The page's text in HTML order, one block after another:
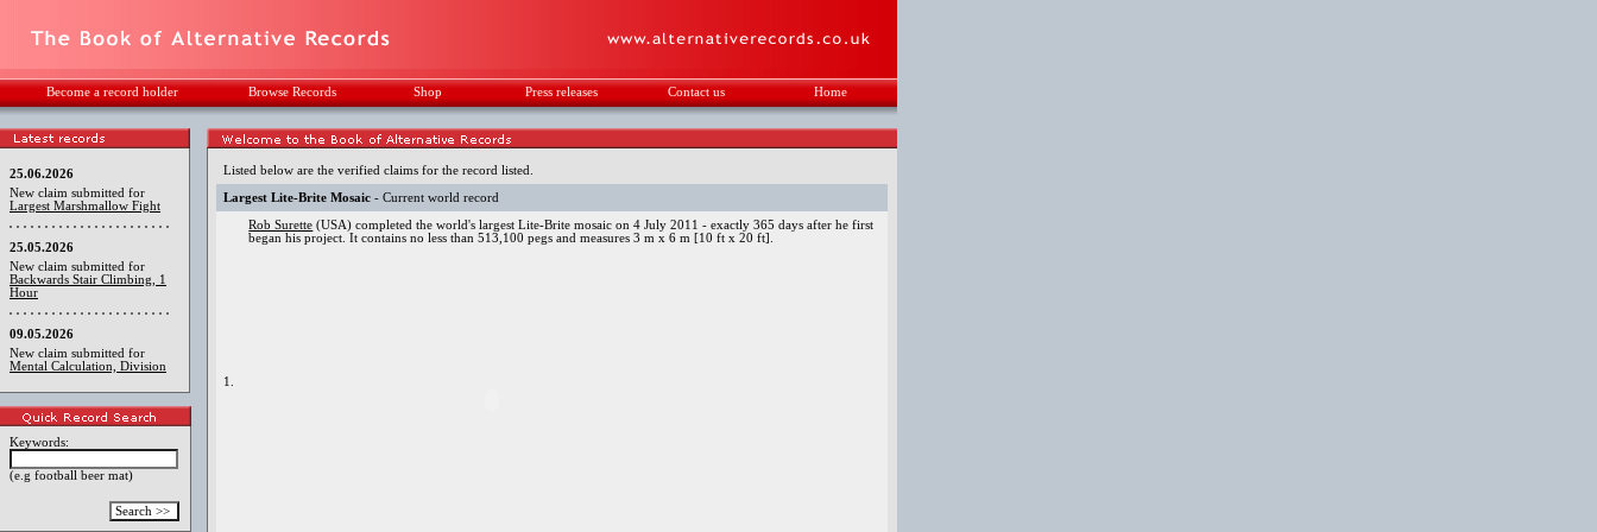
Become a record holder Browse Records Shop Press releases Contact us Home
25.06.2026
New claim submitted for
Largest Marshmallow Fight
25.05.2026
New claim submitted for
Backwards Stair Climbing, 1
Hour
09.05.2026
New claim submitted for
Mental Calculation, Division
Keywords:
(e.g football beer mat)
Listed below are the verified claims for the record listed.
Largest Lite-Brite Mosaic - Current world record
1.
Rob Surette (USA) completed the world's largest Lite-Brite mosaic on 4 July 2011 - exactly 365 days after he first
began his project. It contains no less than 513,100 pegs and measures 3 m x 6 m [10 ft x 20 ft].